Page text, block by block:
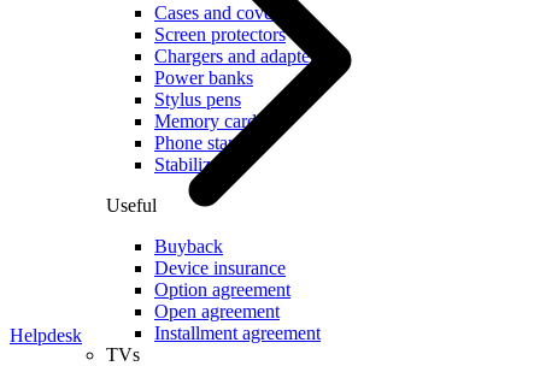
Cases and covers
Screen protectors
Chargers and adapters
Power banks
Stylus pens
Memory cards
Phone stand
Stabilizers
Useful
Buyback
Device insurance
Option agreement
Open agreement
Installment agreement
TVs
Helpdesk